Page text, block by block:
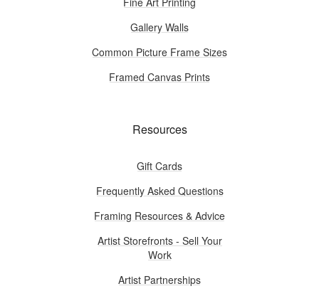
Gallery Walls
Common Picture Frame Sizes
Framed Canvas Prints
Resources
Gift Cards
Frequently Asked Questions
Framing Resources & Advice
Artist Storefronts - Sell Your
Work
Artist Partnerships